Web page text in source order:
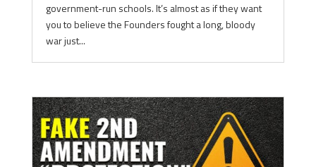
government-run schools. It’s almost as if they want
you to believe the Founders fought a long, bloody
war just...